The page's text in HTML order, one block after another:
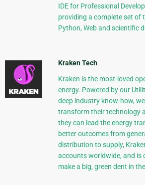
IDE for Professional
providing a complete set of
Python, Web and scientific
Kraken Tech
Kraken is the most-loved
energy. Powered by our
deep industry know-how,
transform their technology
they can lead the energy
better outcomes from
distribution to supply,
accounts worldwide, and is
make a big, green dent in